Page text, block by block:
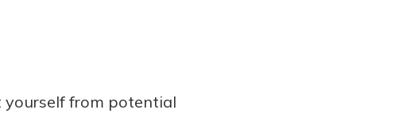
yourself from potential